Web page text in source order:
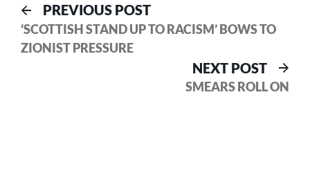
Post
navigation
PREVIOUS POSTPrevious
post:
‘SCOTTISH STAND UP TO RACISM’ BOWS TO
ZIONIST PRESSURE
NEXT POST
SMEARS ROLL ON